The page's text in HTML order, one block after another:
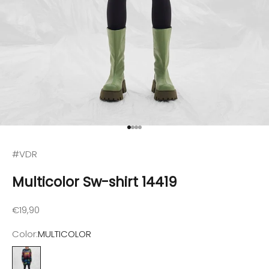
Go to item 1
Go to item 2
Go to item 3
Go to item 4
#VDR
Multicolor Sw-shirt 14419
Sale price
€19,90
Color:MULTICOLOR
MULTICOLOR